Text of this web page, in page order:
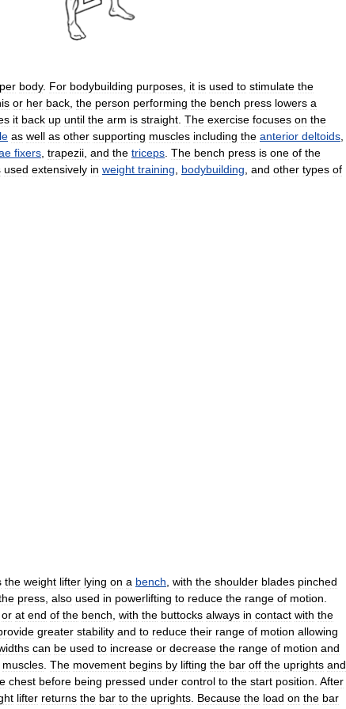
body. For bodybuilding purposes, it is used to stimulate the
or her back, the person performing the bench press lowers a
it back up until the arm is straight. The exercise focuses on the
as well as other supporting muscles including the anterior deltoids,
fixers, trapezii, and the triceps. The bench press is one of the
used extensively in weight training, bodybuilding, and other types of
the weight lifter lying on a bench, with the shoulder blades pinched
press, also used in powerlifting to reduce the range of motion.
or at end of the bench, with the buttocks always in contact with the
greater stability and to reduce their range of motion allowing
can be used to increase or decrease the range of motion and
muscles. The movement begins by lifting the bar off the uprights and
chest before being pressed under control to the start position. After
lifter returns the bar to the uprights. Because the load on the bar